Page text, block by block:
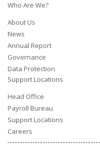
Who Are We?
About Us
News
Annual Report
Governance
Data Protection
Support Locations
Head Office
Payroll Bureau
Support Locations
Careers